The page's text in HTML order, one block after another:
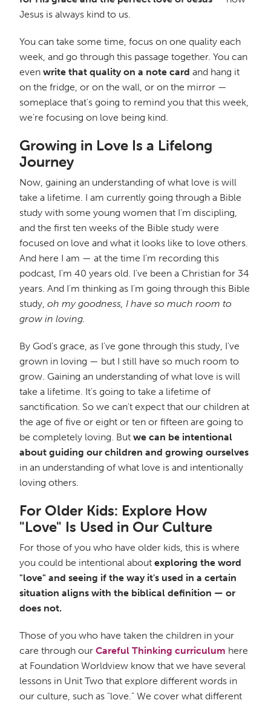
Jesus is always kind to us.
You can take some time, focus on one quality each
week, and go through this passage together. You can
even write that quality on a note card and hang it
on the fridge, or on the wall, or on the mirror —
someplace that's going to remind you that this week,
we're focusing on love being kind.
Growing in Love Is a Lifelong
Journey
Now, gaining an understanding of what love is will
take a lifetime. I am currently going through a Bible
study with some young women that I'm discipling,
and the first ten weeks of the Bible study were
focused on love and what it looks like to love others.
And here I am — at the time I'm recording this
podcast, I'm 40 years old. I've been a Christian for 34
years. And I'm thinking as I'm going through this Bible
study, oh my goodness, I have so much room to
grow in loving.
By God's grace, as I've gone through this study, I've
grown in loving — but I still have so much room to
grow. Gaining an understanding of what love is will
take a lifetime. It's going to take a lifetime of
sanctification. So we can't expect that our children at
the age of five or eight or ten or fifteen are going to
be completely loving. But we can be intentional
about guiding our children and growing ourselves
in an understanding of what love is and intentionally
loving others.
For Older Kids: Explore How
"Love" Is Used in Our Culture
For those of you who have older kids, this is where
you could be intentional about exploring the word
"love" and seeing if the way it's used in a certain
situation aligns with the biblical definition — or
does not.
Those of you who have taken the children in your
care through our Careful Thinking curriculum here
at Foundation Worldview know that we have several
lessons in Unit Two that explore different words in
our culture, such as "love." We cover what different